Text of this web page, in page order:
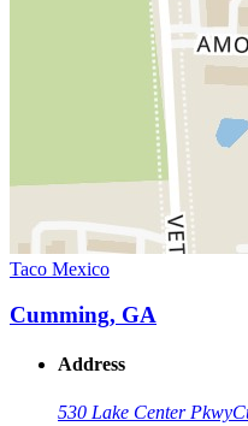
Taco Mexico
Cumming, GA
Address
530 Lake Center Pkwy